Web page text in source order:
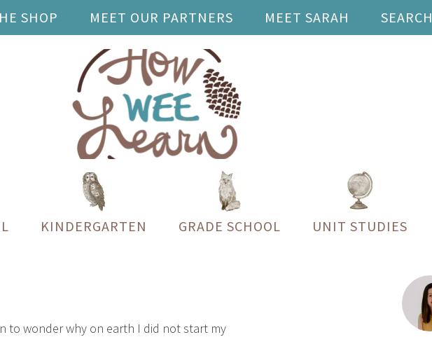
SHOP MEET OUR PARTNERS MEET SARAH SEARCH
KINDERGARTEN GRADE SCHOOL UNIT STUDIES
to wonder why on earth I did not start my